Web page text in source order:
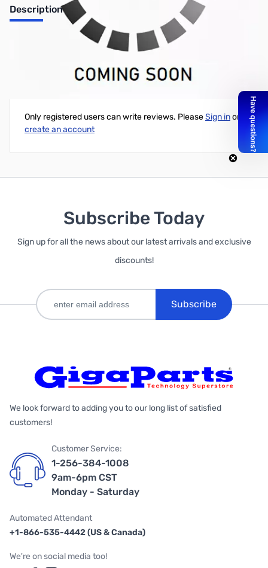
Description
Open Box EVGA GeForce GT 740 SC 2GB GDDR5 - PCIe
Write Your Own Review
Only registered users can write reviews. PleaseSign inor
create an account
Subscribe Today
Sign up for all the news about our latest arrivals and exclusive
discounts!
Subscribe
We look forward to adding you to our long list of satisfied
customers!
Customer Service:
1-256-384-1008
9am-6pm CST
Monday - Saturday
Automated Attendant
+1-866-535-4442 (US & Canada)
We're on social media too!